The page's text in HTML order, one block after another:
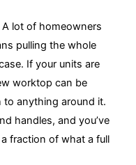
lot of homeowners
pulling the whole
If your units are
worktop can be
anything around it.
handles, and you’ve
fraction of what a full